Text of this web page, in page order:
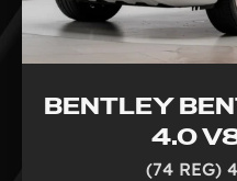
BENTLEY
4.0
(74 REG)